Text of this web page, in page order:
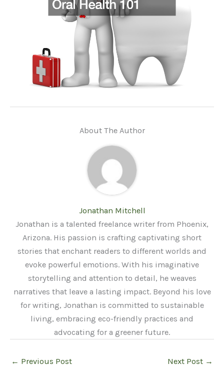
About The Author
Jonathan Mitchell
Jonathan is a talented freelance writer from Phoenix,
Arizona. His passion is crafting captivating short
stories that enchant readers to different worlds and
evoke powerful emotions. With his imaginative
storytelling and attention to detail, he weaves
narratives that leave a lasting impact. Beyond his love
for writing, Jonathan is committed to sustainable
living, embracing eco-friendly practices and
advocating for a greener future.
← Previous Post Next Post →